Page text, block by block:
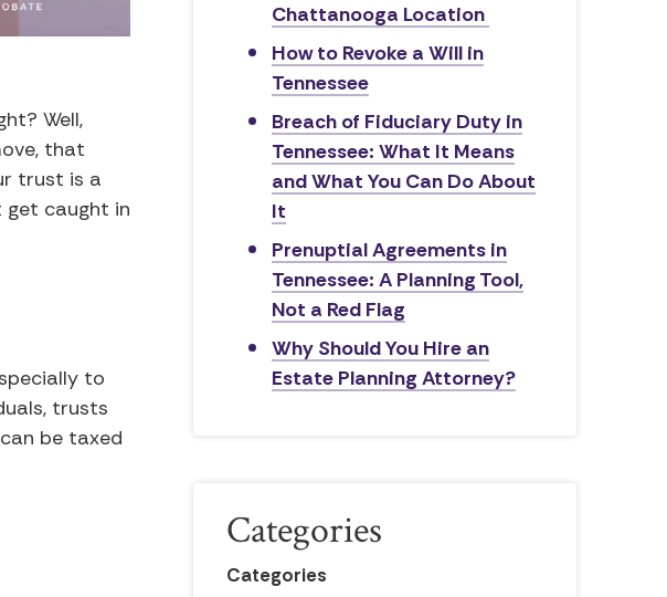
Well,
that
trust is a
get caught in
to
trusts
be taxed
Chattanooga Location
How to Revoke a Will in
Tennessee
Breach of Fiduciary Duty in
Tennessee: What It Means
and What You Can Do About
It
Prenuptial Agreements in
Tennessee: A Planning Tool,
Not a Red Flag
Why Should You Hire an
Estate Planning Attorney?
Categories
Categories